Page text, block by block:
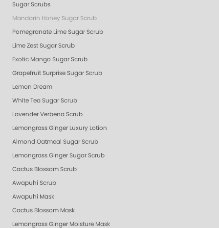
Sugar Scrubs
Mandarin Honey Sugar Scrub
Pomegranate Lime Sugar Scrub
Lime Zest Sugar Scrub
Exotic Mango Sugar Scrub
Grapefruit Surprise Sugar Scrub
Lemon Dream
White Tea Sugar Scrub
Lavender Verbena Scrub
Lemongrass Ginger Luxury Lotion
Almond Oatmeal Sugar Scrub
Lemongrass Ginger Sugar Scrub
Cactus Blossom Scrub
Awapuhi Scrub
Awapuhi Mask
Cactus Blossom Mask
Lemongrass Ginger Moisture Mask